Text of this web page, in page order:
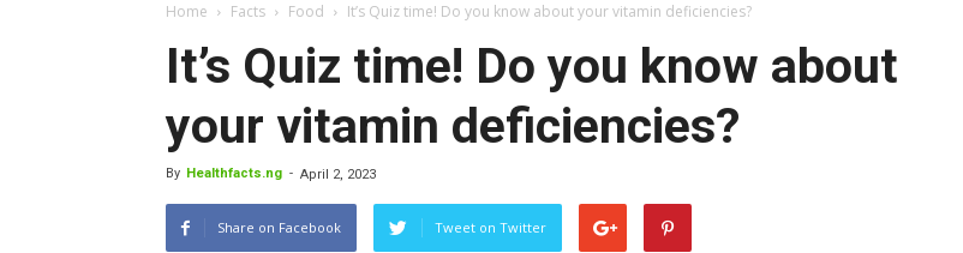
Home Facts Food It’s Quiz time! Do you know about your vitamin deficiencies?
It’s Quiz time! Do you know about
your vitamin deficiencies?
By Healthfacts.ng - April 2, 2023
Share on Facebook Tweet on Twitter